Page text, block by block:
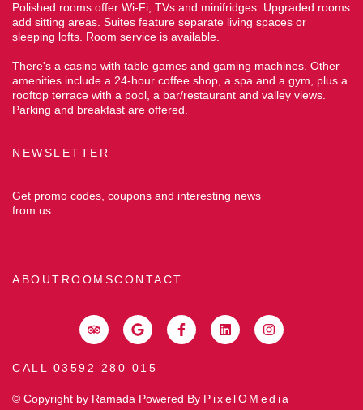
Polished rooms offer Wi-Fi, TVs and minifridges. Upgraded rooms
add sitting areas. Suites feature separate living spaces or
sleeping lofts. Room service is available.
There's a casino with table games and gaming machines. Other
amenities include a 24-hour coffee shop, a spa and a gym, plus a
rooftop terrace with a pool, a bar/restaurant and valley views.
Parking and breakfast are offered.
NEWSLETTER
Get promo codes, coupons and interesting news
from us.
ABOUT ROOMSCONTACT
CALL 03592 280 015
© Copyright by Ramada Powered By PixelOMedia